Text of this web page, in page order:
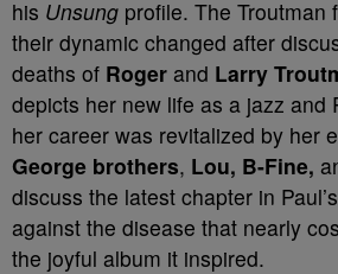
his Unsung profile. The Troutman
their dynamic changed after
deaths of Roger and Larry
depicts her new life as a jazz and
her career was revitalized by her
George brothers, Lou, B-Fine,
discuss the latest chapter in
against the disease that nearly
the joyful album it inspired.